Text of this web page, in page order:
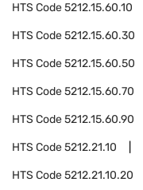
HTS Code5212.15.60.10
HTS Code5212.15.60.30
HTS Code5212.15.60.50
HTS Code5212.15.60.70
HTS Code5212.15.60.90
HTS Code5212.21.10
HTS Code5212.21.10.20